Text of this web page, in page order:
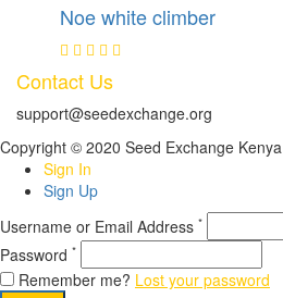
Noe white climber
Contact Us
support@seedexchange.org
Copyright © 2020 Seed Exchange Kenya
Sign In
Sign Up
Username or Email Address *
Password *
Remember me? Lost your password